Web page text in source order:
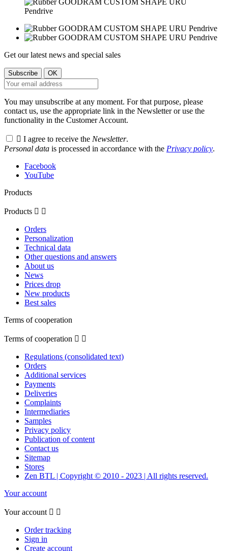
Get our latest news and special sales
You may unsubscribe at any moment. For that purpose, please
contact us, use the appropriate link in the Newsletter or use the
functionality in the Customer Account.
 I agree to receive the Newsletter.
Personal data is processed in accordance with the Privacy policy.
Facebook
YouTube
Products
Products  
Orders
Personalization
Technical data
Other questions and answers
About us
News
Prices drop
New products
Best sales
Terms of cooperation
Terms of cooperation  
Regulations (consolidated text)
Orders
Additional services
Payments
Deliveries
Complaints
Intermediaries
Samples
Privacy policy
Publication of content
Contact us
Sitemap
Stores
Zen BTL | Copyright © 2010 - 2023 | All rights reserved.
Your account
Your account  
Order tracking
Sign in
Create account